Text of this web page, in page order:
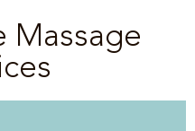
Massage